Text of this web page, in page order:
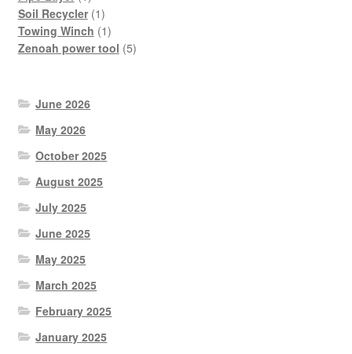
product
Soil Recycler 11
product
Towing Winch 11
product
Zenoah power tool 55
June 2026
May 2026
October 2025
August 2025
July 2025
June 2025
May 2025
March 2025
February 2025
January 2025